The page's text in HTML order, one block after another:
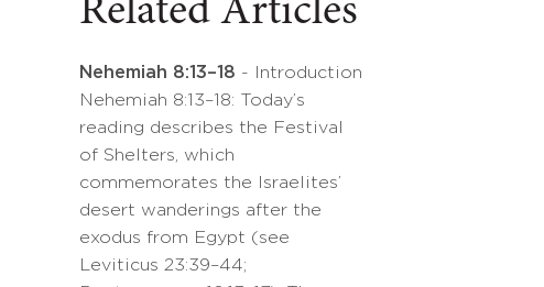
Related Articles
Nehemiah 8:13–18 - Introduction
Nehemiah 8:13–18: Today’s
reading describes the Festival
of Shelters, which
commemorates the Israelites’
desert wanderings after the
exodus from Egypt (see
Leviticus 23:39–44;